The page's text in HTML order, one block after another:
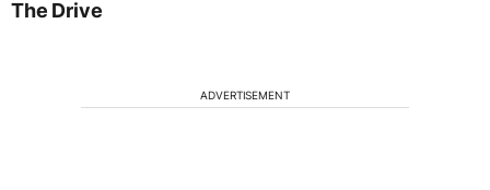
The Drive
ADVERTISEMENT